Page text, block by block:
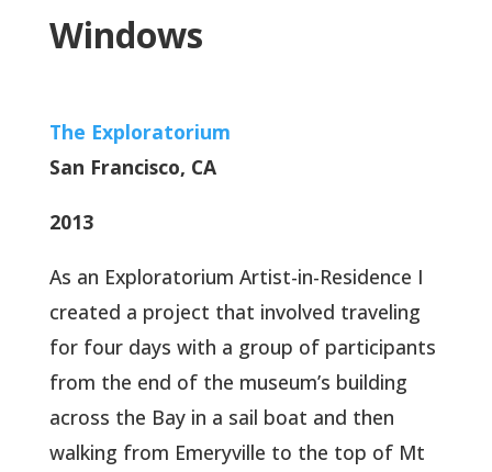
Windows
The Exploratorium
San Francisco, CA
2013
As an Exploratorium Artist-in-Residence I
created a project that involved traveling
for four days with a group of participants
from the end of the museum’s building
across the Bay in a sail boat and then
walking from Emeryville to the top of Mt